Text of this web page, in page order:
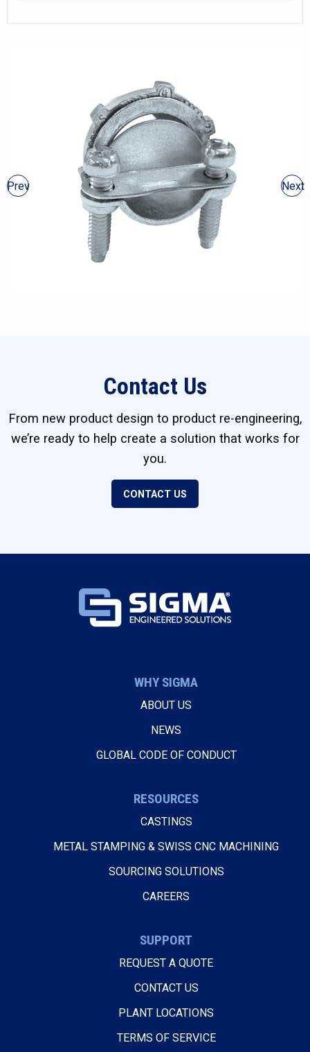
Prev Next
Contact Us
From new product design to product re-engineering,
we’re ready to help create a solution that works for
you.
CONTACT US
WHY SIGMA
ABOUT US
NEWS
GLOBAL CODE OF CONDUCT
RESOURCES
CASTINGS
METAL STAMPING & SWISS CNC MACHINING
SOURCING SOLUTIONS
CAREERS
SUPPORT
REQUEST A QUOTE
CONTACT US
PLANT LOCATIONS
TERMS OF SERVICE